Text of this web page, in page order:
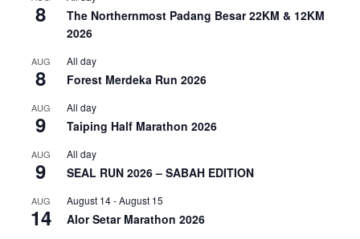
8
The Northernmost Padang Besar 22KM & 12KM
2026
AUG
8
All day
Forest Merdeka Run 2026
AUG
9
All day
Taiping Half Marathon 2026
AUG
9
All day
SEAL RUN 2026 – SABAH EDITION
AUG
14
August 14-August 15
Alor Setar Marathon 2026